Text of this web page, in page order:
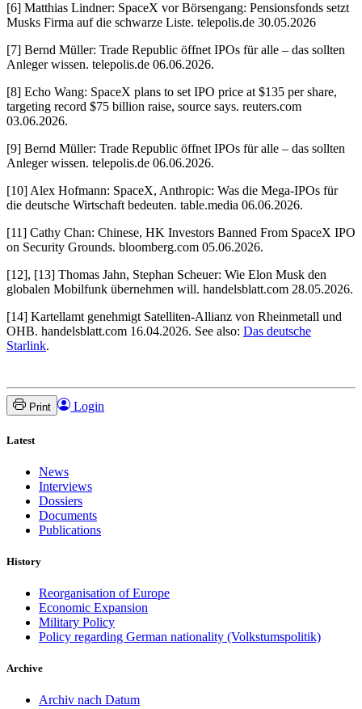
[6] Matthias Lindner: SpaceX vor Börsengang: Pensionsfonds setzt
Musks Firma auf die schwarze Liste. telepolis.de 30.05.2026
[7] Bernd Müller: Trade Republic öffnet IPOs für alle – das sollten
Anleger wissen. telepolis.de 06.06.2026.
[8] Echo Wang: SpaceX plans to set IPO price at $135 per share,
targeting record $75 billion raise, source says. reuters.com
03.06.2026.
[9] Bernd Müller: Trade Republic öffnet IPOs für alle – das sollten
Anleger wissen. telepolis.de 06.06.2026.
[10] Alex Hofmann: SpaceX, Anthropic: Was die Mega-IPOs für
die deutsche Wirtschaft bedeuten. table.media 06.06.2026.
[11] Cathy Chan: Chinese, HK Investors Banned From SpaceX IPO
on Security Grounds. bloomberg.com 05.06.2026.
[12], [13] Thomas Jahn, Stephan Scheuer: Wie Elon Musk den
globalen Mobilfunk übernehmen will. handelsblatt.com 28.05.2026.
[14] Kartellamt genehmigt Satelliten-Allianz von Rheinmetall und
OHB. handelsblatt.com 16.04.2026. See also: Das deutsche
Starlink.
Print Login
Latest
News
Interviews
Dossiers
Documents
Publications
History
Reorganisation of Europe
Economic Expansion
Military Policy
Policy regarding German nationality (Volkstumspolitik)
Archive
Archiv nach Datum